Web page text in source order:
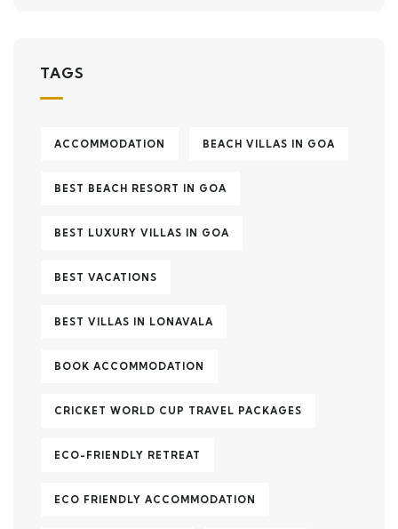
TAGS
ACCOMMODATION BEACH VILLAS IN GOA
BEST BEACH RESORT IN GOA
BEST LUXURY VILLAS IN GOA
BEST VACATIONS
BEST VILLAS IN LONAVALA
BOOK ACCOMMODATION
CRICKET WORLD CUP TRAVEL PACKAGES
ECO-FRIENDLY RETREAT
ECO FRIENDLY ACCOMMODATION